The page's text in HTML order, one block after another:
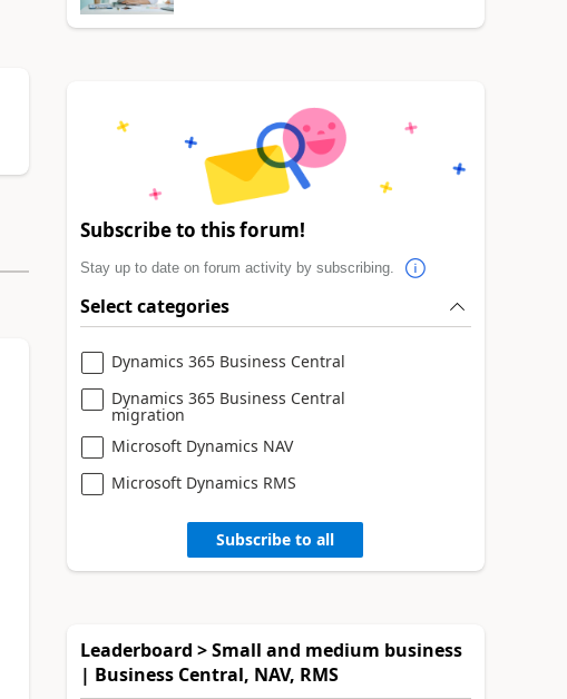
Subscribe to this forum!
Stay up to date on forum activity by subscribing.
Select categories
Dynamics 365 Business Central
Dynamics 365 Business Central
migration
Microsoft Dynamics NAV
Microsoft Dynamics RMS
Subscribe to all
Leaderboard > Small and medium business
| Business Central, NAV, RMS